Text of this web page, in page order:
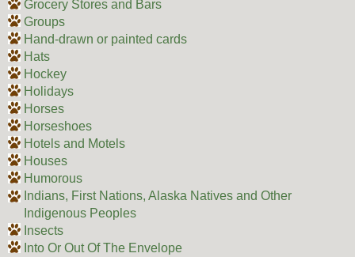
Grocery Stores and Bars
Groups
Hand-drawn or painted cards
Hats
Hockey
Holidays
Horses
Horseshoes
Hotels and Motels
Houses
Humorous
Indians, First Nations, Alaska Natives and Other
Indigenous Peoples
Insects
Into Or Out Of The Envelope